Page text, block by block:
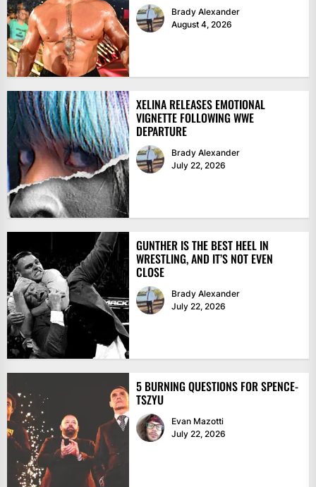
Brady Alexander
August 4, 2026
XELINA RELEASES EMOTIONAL
VIGNETTE FOLLOWING WWE
DEPARTURE
Brady Alexander
July 22, 2026
GUNTHER IS THE BEST HEEL IN
WRESTLING, AND IT’S NOT EVEN
CLOSE
Brady Alexander
July 22, 2026
5 BURNING QUESTIONS FOR SPENCE-
TSZYU
Evan Mazotti
July 22, 2026